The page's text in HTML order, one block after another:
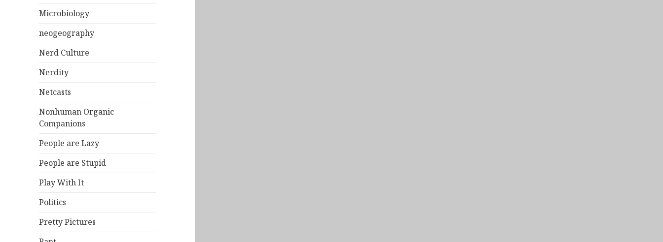
Microbiology
neogeography
Nerd Culture
Nerdity
Netcasts
Nonhuman Organic
Companions
People are Lazy
People are Stupid
Play With It
Politics
Pretty Pictures